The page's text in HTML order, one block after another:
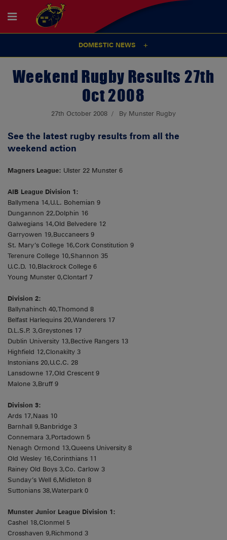
DOMESTIC NEWS
Weekend Rugby Results 27th
Oct 2008
27th October 2008 By Munster Rugby
See the latest rugby results from all the
weekend action
Magners League: Ulster 22 Munster 6
AIB League Division 1:
Ballymena 14,U.L. Bohemian 9
Dungannon 22,Dolphin 16
Galwegians 14,Old Belvedere 12
Garryowen 19,Buccaneers 9
St. Mary’s College 16,Cork Constitution 9
Terenure College 10,Shannon 35
U.C.D. 10,Blackrock College 6
Young Munster 0,Clontarf 7
Division 2:
Ballynahinch 40,Thomond 8
Belfast Harlequins 20,Wanderers 17
D.L.S.P. 3,Greystones 17
Dublin University 13,Bective Rangers 13
Highfield 12,Clonakilty 3
Instonians 20,U.C.C. 28
Lansdowne 17,Old Crescent 9
Malone 3,Bruff 9
Division 3:
Ards 17,Naas 10
Barnhall 9,Banbridge 3
Connemara 3,Portadown 5
Nenagh Ormond 13,Queens University 8
Old Wesley 16,Corinthians 11
Rainey Old Boys 3,Co. Carlow 3
Sunday’s Well 6,Midleton 8
Suttonians 38,Waterpark 0
Munster Junior League Division 1:
Cashel 18,Clonmel 5
Crosshaven 9,Richmond 3